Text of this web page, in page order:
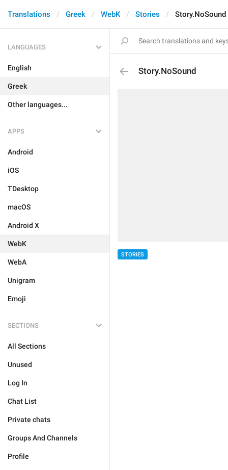
Translations Greek WebK Stories Story.NoSound
LANGUAGES
English
Greek
Other languages...
APPS
Android
iOS
TDesktop
macOS
Android X
WebK
WebA
Unigram
Emoji
SECTIONS
All Sections
Unused
Log In
Chat List
Private chats
Groups And Channels
Profile
Story.NoSound
STORIES